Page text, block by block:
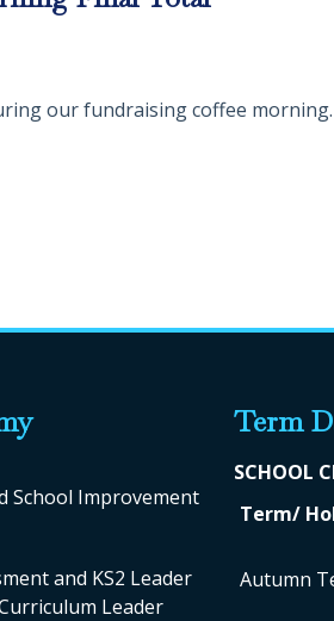
our fundraising coffee
School Improvement
and KS2 Leader
Leader
Term
SCHOOL
Term/
Autumn